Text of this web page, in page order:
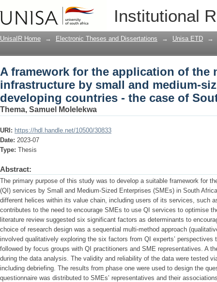
Institutional
A framework for the application of
medium-sized enterprises in
UnisaIR Home → Electronic Theses and Dissertations → Unisa ETD →
A framework for the application of the
infrastructure by small and medium-
developing countries - the case of
Thema, Samuel Molelekwa
URI: https://hdl.handle.net/10500/30833
Date: 2023-07
Type: Thesis
Abstract:
The primary purpose of this study was to develop a suitable framework for
(QI) services by Small and Medium-Sized Enterprises (SMEs) in South
different helices within its value chain, including users of its services, such
contributes to the need to encourage SMEs to use QI services to optimise
literature review suggested six significant factors as determinants to
choice of research design was a sequential multi-method approach
involved qualitatively exploring the six factors from QI experts’ perspectives
followed by focus groups with QI practitioners and SME representatives. A
during the data analysis. The validity and reliability of the data were tested
including debriefing. The results from phase one were used to design the
questionnaire was distributed to SMEs’ representatives and their